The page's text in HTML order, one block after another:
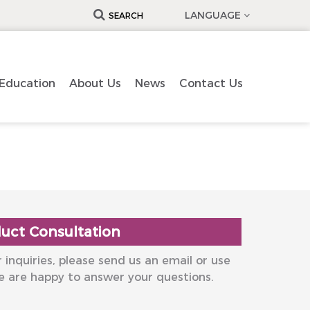
LANGUAGE
SEARCH
About Us News Contact Us
Consultation
please send us an email or use
happy to answer your questions.